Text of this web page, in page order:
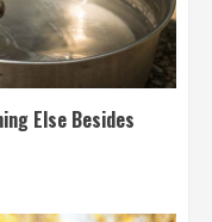
Else Besides